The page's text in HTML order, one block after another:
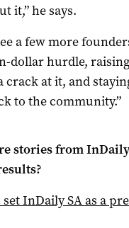
it,” he says.
a few more
dollar hurdle,
crack at it, and
to the community.”
stories from
InDaily SAas a